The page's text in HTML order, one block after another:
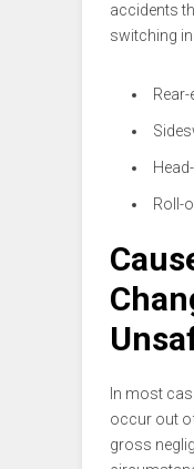
accidents
switching
Roll-
In most
occur out
gross